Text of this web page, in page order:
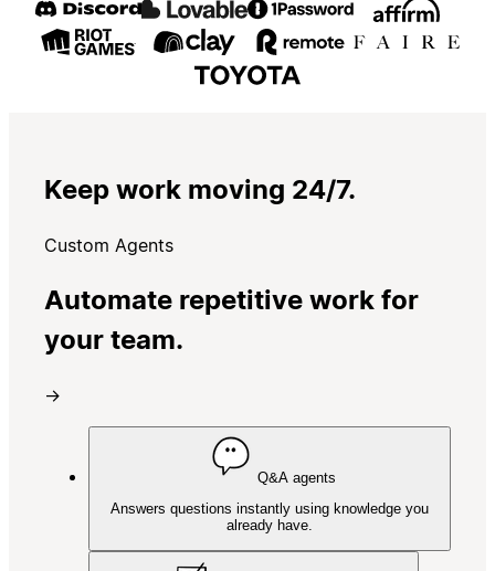
Keep work moving 24/7.
Custom Agents
Automate repetitive work for
your team.
→
Q&A agents
Answers questions instantly using knowledge you
already have.